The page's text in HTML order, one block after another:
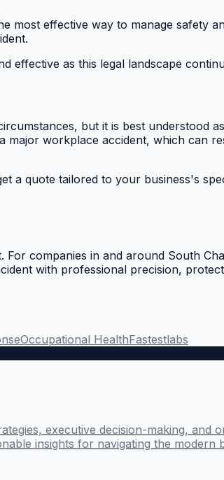
effective way to manage safety
effective as this legal landscape
but it is best understood
workplace accident, which can
a quote tailored to your business's
companies in and around South
with professional precision,
Occupational HealthFastestlabs
executive decision-making, and
insights for navigating the modern